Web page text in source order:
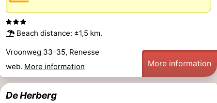
Beach distance: ±1,5 km.
Vroonweg 33-35, Renesse
web. More information More information
De Herberg